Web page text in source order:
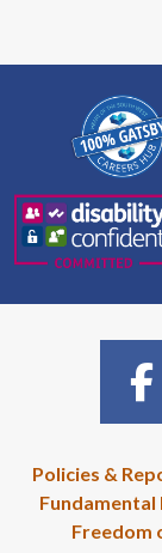
Policies &
Fundamental
Freedom